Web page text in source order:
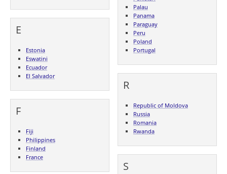
E
Estonia
Eswatini
Ecuador
El Salvador
F
Fiji
Philippines
Finland
France
Palau
Panama
Paraguay
Peru
Poland
Portugal
R
Republic of Moldova
Russia
Romania
Rwanda
S